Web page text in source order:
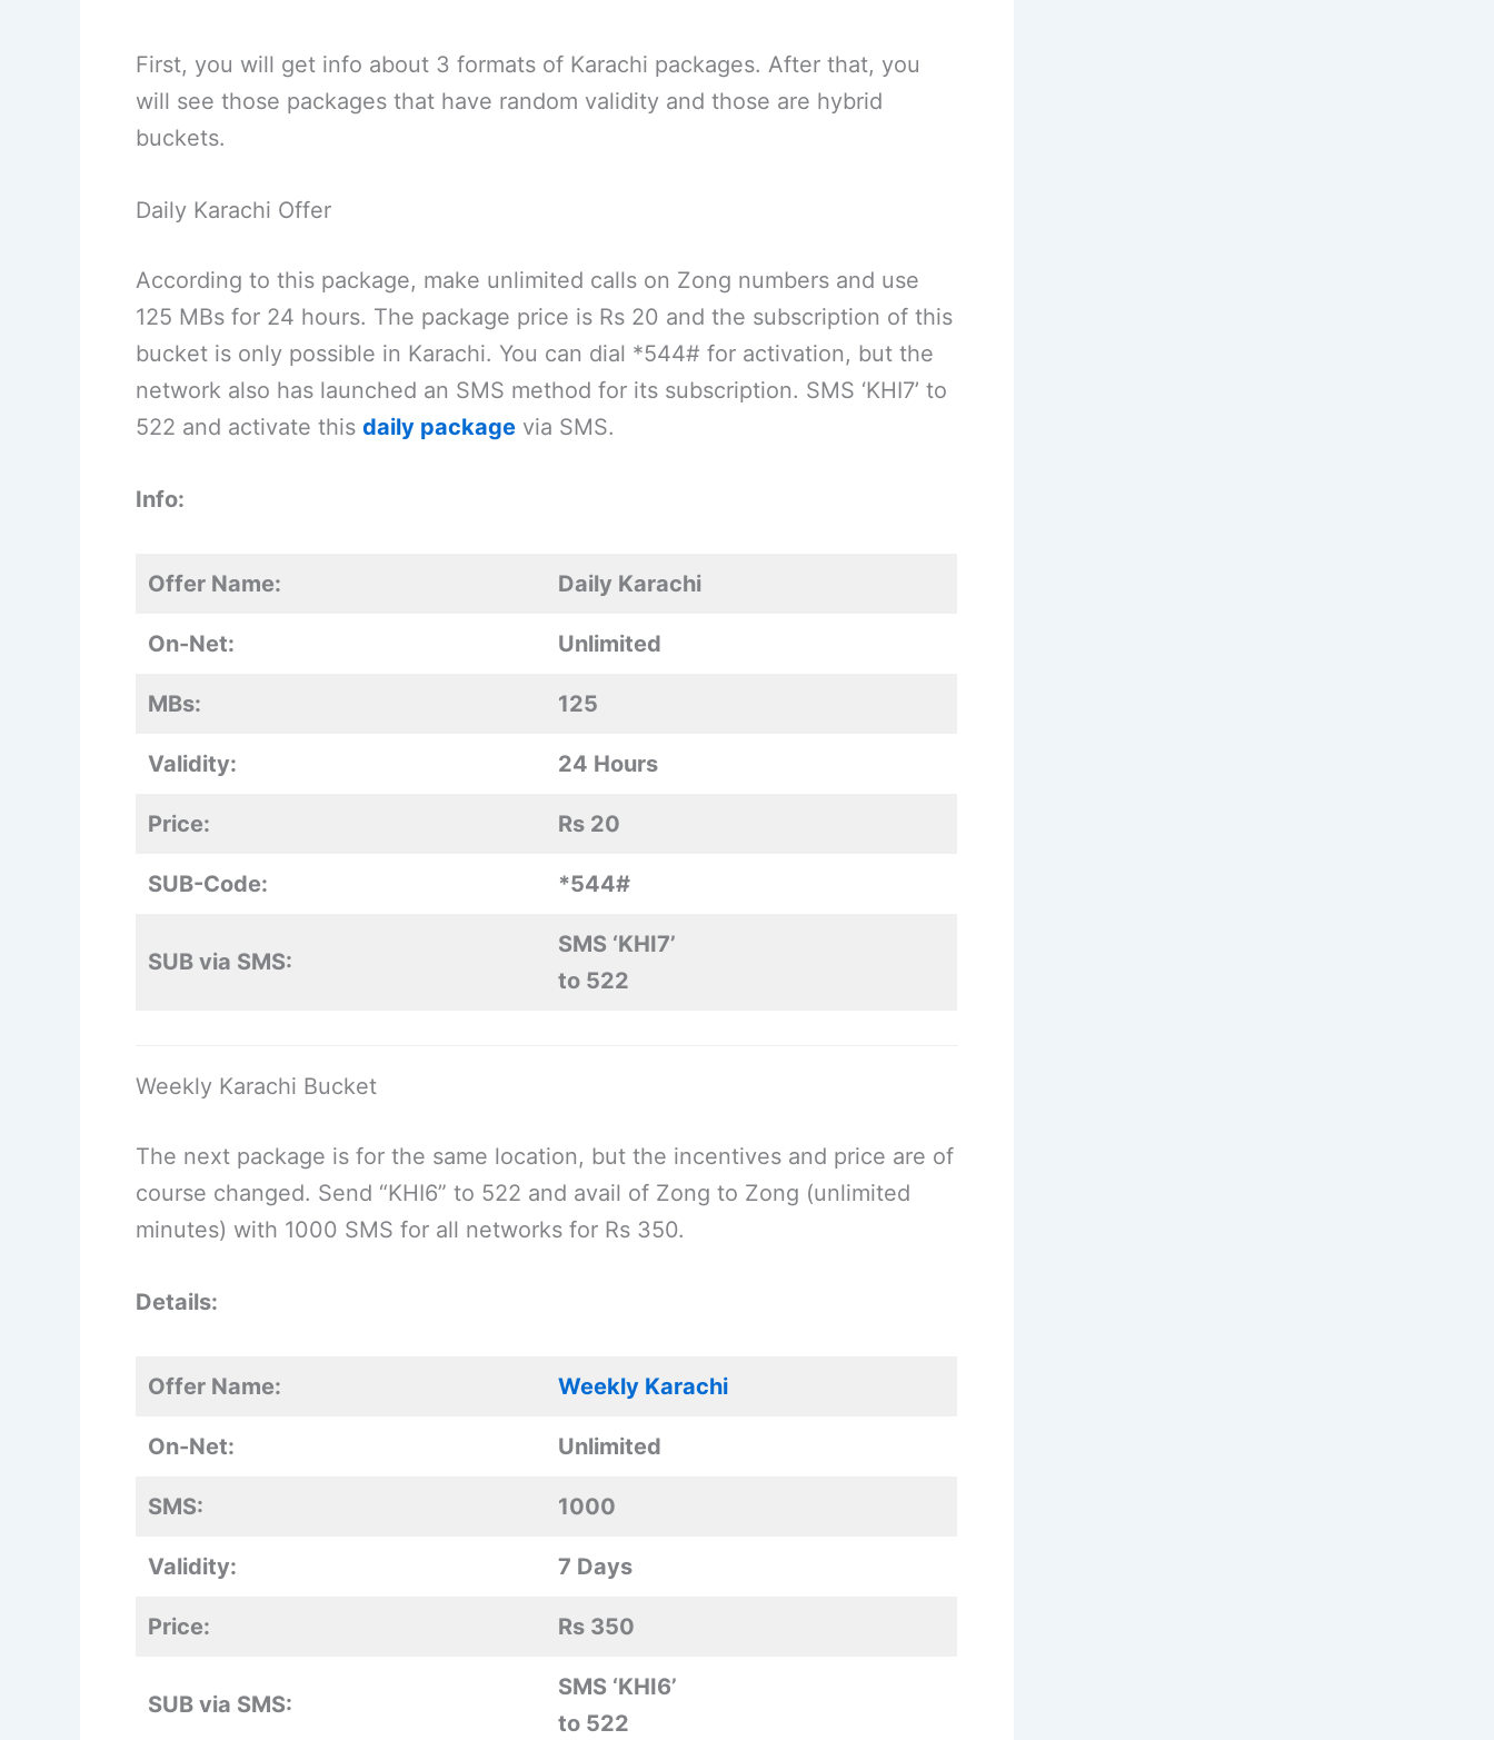
First, you will get info about 3 formats of Karachi packages. After that, you
will see those packages that have random validity and those are hybrid
buckets.
Daily Karachi Offer
According to this package, make unlimited calls on Zong numbers and use
125 MBs for 24 hours. The package price is Rs 20 and the subscription of this
bucket is only possible in Karachi. You can dial *544# for activation, but the
network also has launched an SMS method for its subscription. SMS ‘KHI7’ to
522 and activate this daily package via SMS.
Info:
Offer Name: Daily Karachi
On-Net: Unlimited
MBs: 125
Validity: 24 Hours
Price: Rs 20
SUB-Code: *544#
SUB via SMS:
SMS ‘KHI7’
to 522
Weekly Karachi Bucket
The next package is for the same location, but the incentives and price are of
course changed. Send “KHI6” to 522 and avail of Zong to Zong (unlimited
minutes) with 1000 SMS for all networks for Rs 350.
Details:
Offer Name: Weekly Karachi
On-Net: Unlimited
SMS: 1000
Validity: 7 Days
Price: Rs 350
SUB via SMS:
SMS ‘KHI6’
to 522